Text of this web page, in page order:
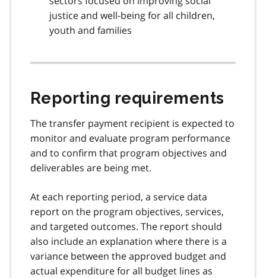
justice and well-being for all children,
youth and families
Reporting requirements
The transfer payment recipient is expected to
monitor and evaluate program performance
and to confirm that program objectives and
deliverables are being met.
At each reporting period, a service data
report on the program objectives, services,
and targeted outcomes. The report should
also include an explanation where there is a
variance between the approved budget and
actual expenditure for all budget lines as